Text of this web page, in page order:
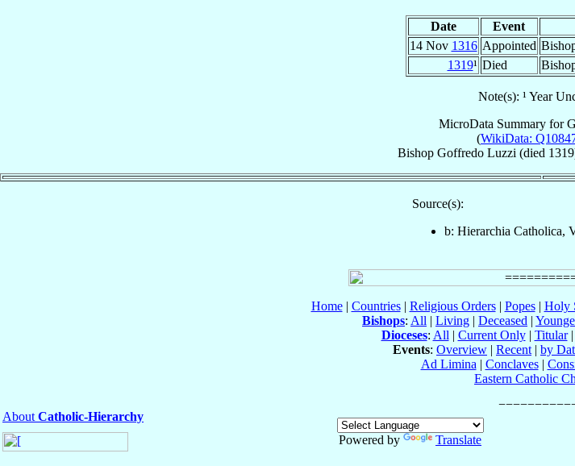
Date Event
14 Nov 1316 Appointed
1319¹ Died
Note(s): ¹ Year
MicroData Summary for
(WikiData:
Bishop Goffredo Luzzi (died
Source(s):
b: Hierarchia Catholica,
Home| Countries| Religious Orders| Popes| Holy
Bishops: All | Living | Deceased |
Dioceses: All | Current Only| Titular|
Events: Overview | Recent | by
Ad Limina | Conclaves|
Eastern Catholic
About Catholic-Hierarchy
Powered by
Translate